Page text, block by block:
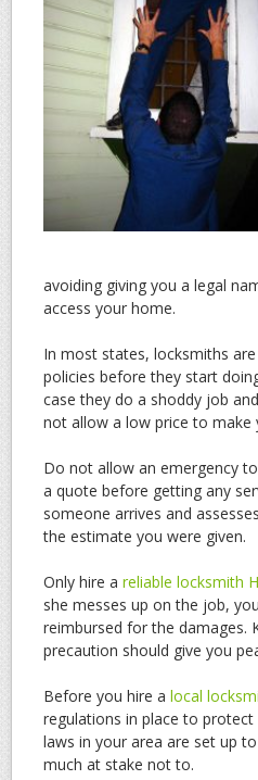
avoiding giving you a legal
access your home.
In most states, locksmiths
policies before they start
case they do a shoddy job
not allow a low price to make
Do not allow an emergency
a quote before getting any
someone arrives and
the estimate you were given.
Only hire a reliable locksmith
she messes up on the job,
reimbursed for the damages.
precaution should give you
Before you hire a local
regulations in place to
laws in your area are set up
much at stake not to.